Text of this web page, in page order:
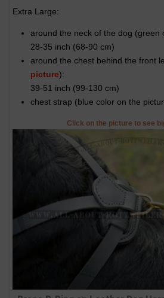
Extra Large:
around the neck of the dog (
28-35 inch (68-90 cm)
around the chest behind the front
picture):
39-51 inch (99-130 cm)
chest strap (
blue color on the
Click on the picture to see